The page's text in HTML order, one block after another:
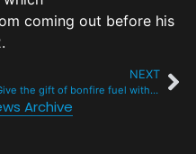
coming out before his
NEXT
Give the gift of bonfire fuel with 3 free Christmas tree drop-offs in Summit
Archive